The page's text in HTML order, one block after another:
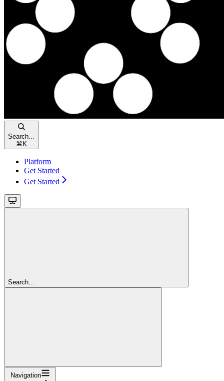
Search...
⌘ K
Platform
Get Started
Get Started
Search...
Navigation